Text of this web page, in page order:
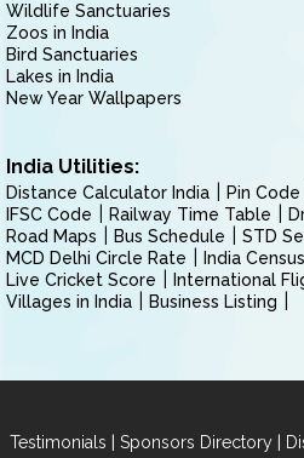
Wildlife Sanctuaries
Zoos in India
Bird Sanctuaries
Lakes in India
New Year Wallpapers
India Utilities:
Distance Calculator India Pin Code
IFSC Code
Railway Time Table
Road Maps
Bus Schedule
STD
MCD Delhi Circle Rate
India
Live Cricket Score
International
Villages in India
Business Listing
Testimonials | Sponsors Directory |